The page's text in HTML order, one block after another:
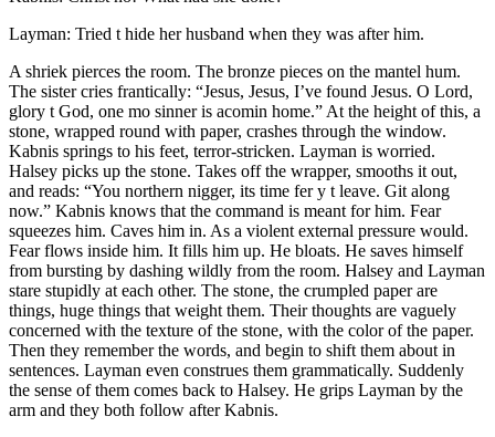
Layman: Tried t hide her husband when they was after him.
A shriek pierces the room. The bronze pieces on the mantel hum.
The sister cries frantically: “Jesus, Jesus, I’ve found Jesus. O Lord,
glory t God, one mo sinner is acomin home.” At the height of this, a
stone, wrapped round with paper, crashes through the window.
Kabnis springs to his feet, terror-stricken. Layman is worried.
Halsey picks up the stone. Takes off the wrapper, smooths it out,
and reads: “You northern nigger, its time fer y t leave. Git along
now.” Kabnis knows that the command is meant for him. Fear
squeezes him. Caves him in. As a violent external pressure would.
Fear flows inside him. It fills him up. He bloats. He saves himself
from bursting by dashing wildly from the room. Halsey and Layman
stare stupidly at each other. The stone, the crumpled paper are
things, huge things that weight them. Their thoughts are vaguely
concerned with the texture of the stone, with the color of the paper.
Then they remember the words, and begin to shift them about in
sentences. Layman even construes them grammatically. Suddenly
the sense of them comes back to Halsey. He grips Layman by the
arm and they both follow after Kabnis.